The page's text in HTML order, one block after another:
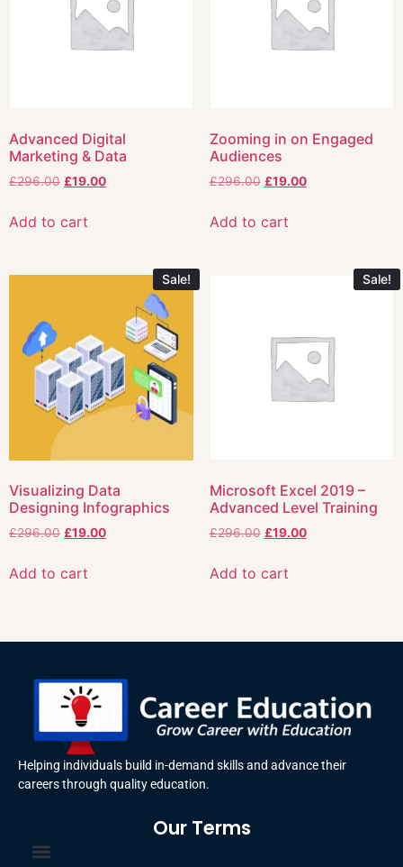
Advanced Digital
Marketing & Data
£296.00 £19.00
Add to cart
Zooming in on Engaged
Audiences
£296.00 £19.00
Add to cart
Sale!
Visualizing Data
Designing Infographics
£296.00 £19.00
Add to cart
Sale!
Microsoft Excel 2019 –
Advanced Level Training
£296.00 £19.00
Add to cart
Helping individuals build in-demand skills and advance their
careers through quality education.
Our Terms